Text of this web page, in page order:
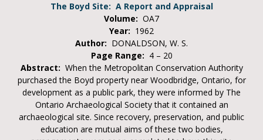
The Boyd Site: A Report and Appraisal
Volume: OA7
Year: 1962
Author: DONALDSON, W. S.
Page Range: 4 – 20
Abstract: When the Metropolitan Conservation Authority
purchased the Boyd property near Woodbridge, Ontario, for
development as a public park, they were informed by The
Ontario Archaeological Society that it contained an
archaeological site. Since recovery, preservation, and public
education are mutual aims of these two bodies,